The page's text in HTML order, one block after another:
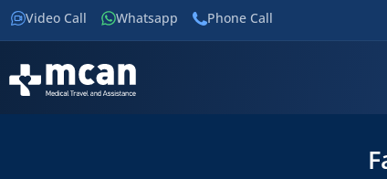
Video Call Whatsapp Phone Call